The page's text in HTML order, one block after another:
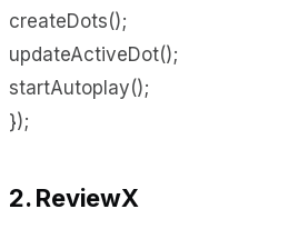
createDots();
updateActiveDot();
startAutoplay();
});
2. ReviewX